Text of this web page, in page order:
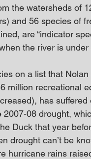
the watersheds of
and 56 species of
are “indicator
the river is
on a list that
million recreational
has
08 drought,
Duck that year
drought can’t be
hurricane rains